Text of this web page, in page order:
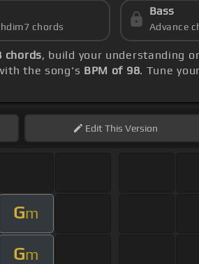
chords
Bass
Advance
chords, build your understanding
the song's BPM of 98. Tune
EditThis Version
Gm
Gm